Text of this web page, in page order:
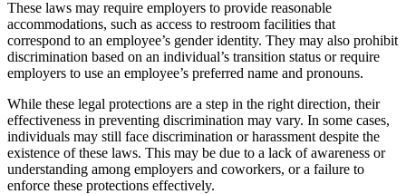
These laws may require employers to provide reasonable
accommodations, such as access to restroom facilities that
correspond to an employee’s gender identity. They may also prohibit
discrimination based on an individual’s transition status or require
employers to use an employee’s preferred name and pronouns.
While these legal protections are a step in the right direction, their
effectiveness in preventing discrimination may vary. In some cases,
individuals may still face discrimination or harassment despite the
existence of these laws. This may be due to a lack of awareness or
understanding among employers and coworkers, or a failure to
enforce these protections effectively.